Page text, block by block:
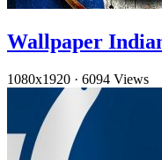
Wallpaper
1080x1920 · 6094 Views